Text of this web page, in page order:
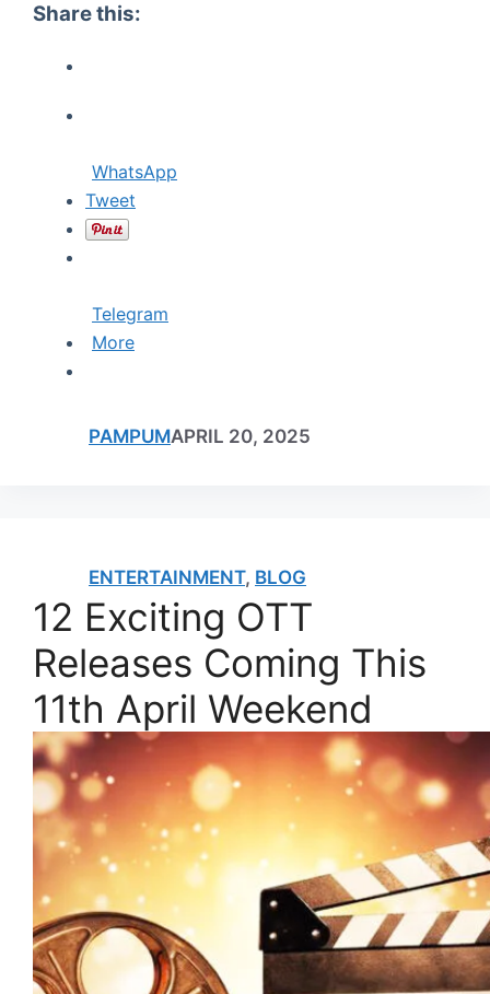
Share this:
WhatsApp
Tweet
Telegram
More
PAMPUMAPRIL 20, 2025
ENTERTAINMENT, BLOG
12 Exciting OTT
Releases Coming This
11th April Weekend